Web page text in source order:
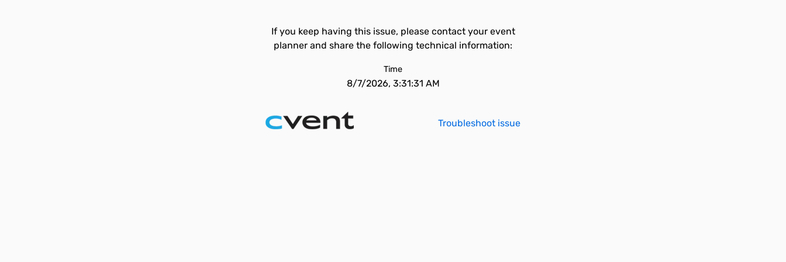
If you keep having this issue, please contact your event
planner and share the following technical information:
Time
8/7/2026, 3:31:31 AM
Troubleshoot issue